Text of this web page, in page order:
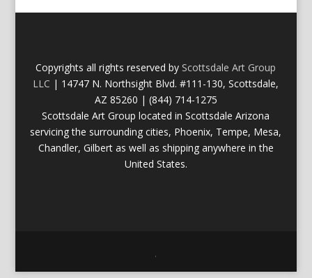
Copyrights all rights reserved by Scottsdale Art Group
LLC | 14747 N. Northsight Blvd. #111-130, Scottsdale,
AZ 85260 | (844) 714-1275
Scottsdale Art Group located in Scottsdale Arizona
servicing the surrounding cities, Phoenix, Tempe, Mesa,
Chandler, Gilbert as well as shipping anywhere in the
United States.
.